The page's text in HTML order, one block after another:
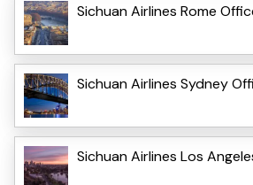
Sichuan Airlines Rome
Sichuan Airlines Sydney
Sichuan Airlines Los